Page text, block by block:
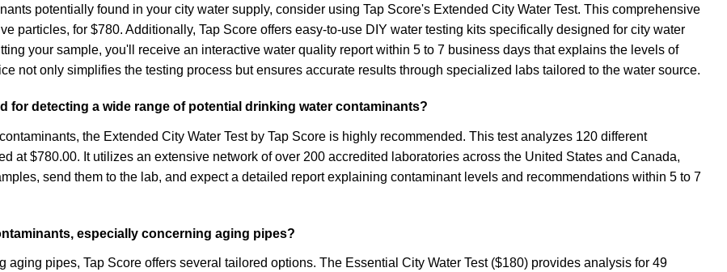
potentially found in your city water supply, consider using Tap Score's Extended City Water Test. This comprehensive
particles, for $780. Additionally, Tap Score offers easy-to-use DIY water testing kits specifically designed for city water
your sample, you'll receive an interactive water quality report within 5 to 7 business days that explains the levels of
not only simplifies the testing process but ensures accurate results through specialized labs tailored to the water source.
for detecting a wide range of potential drinking water contaminants?
the Extended City Water Test by Tap Score is highly recommended. This test analyzes 120 different
at $780.00. It utilizes an extensive network of over 200 accredited laboratories across the United States and Canada,
send them to the lab, and expect a detailed report explaining contaminant levels and recommendations within 5 to 7
especially concerning aging pipes?
pipes, Tap Score offers several tailored options. The Essential City Water Test ($180) provides analysis for 49